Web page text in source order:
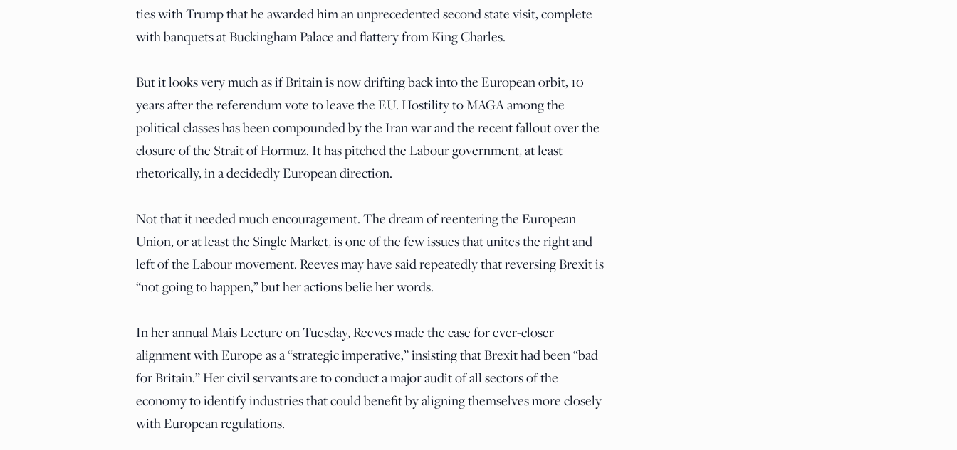
ties with Trump that he awarded him an unprecedented second state visit, complete
with banquets at Buckingham Palace and flattery from King Charles.
But it looks very much as if Britain is now drifting back into the European orbit, 10
years after the referendum vote to leave the EU. Hostility to MAGA among the
political classes has been compounded by the Iran war and the recent fallout over the
closure of the Strait of Hormuz. It has pitched the Labour government, at least
rhetorically, in a decidedly European direction.
Not that it needed much encouragement. The dream of reentering the European
Union, or at least the Single Market, is one of the few issues that unites the right and
left of the Labour movement. Reeves may have said repeatedly that reversing Brexit is
“not going to happen,” but her actions belie her words.
In her annual Mais Lecture on Tuesday, Reeves made the case for ever-closer
alignment with Europe as a “strategic imperative,” insisting that Brexit had been “bad
for Britain.” Her civil servants are to conduct a major audit of all sectors of the
economy to identify industries that could benefit by aligning themselves more closely
with European regulations.